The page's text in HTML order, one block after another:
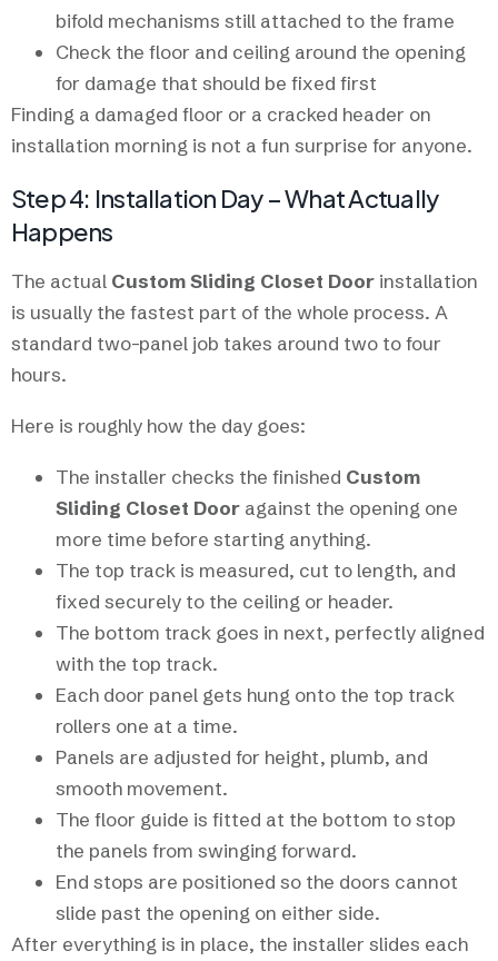
bifold mechanisms still attached to the frame
Check the floor and ceiling around the opening
for damage that should be fixed first
Finding a damaged floor or a cracked header on
installation morning is not a fun surprise for anyone.
Step 4: Installation Day – What Actually
Happens
The actual Custom Sliding Closet Door installation
is usually the fastest part of the whole process. A
standard two-panel job takes around two to four
hours.
Here is roughly how the day goes:
The installer checks the finished Custom
Sliding Closet Door against the opening one
more time before starting anything.
The top track is measured, cut to length, and
fixed securely to the ceiling or header.
The bottom track goes in next, perfectly aligned
with the top track.
Each door panel gets hung onto the top track
rollers one at a time.
Panels are adjusted for height, plumb, and
smooth movement.
The floor guide is fitted at the bottom to stop
the panels from swinging forward.
End stops are positioned so the doors cannot
slide past the opening on either side.
After everything is in place, the installer slides each